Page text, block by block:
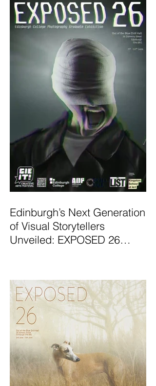
Edinburgh’s Next Generation
of Visual Storytellers
Unveiled: EXPOSED 26